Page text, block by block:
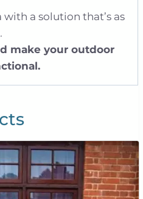
a solution that’s as
make your outdoor